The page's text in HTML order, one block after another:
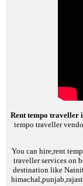
Rent tempo traveller
tempo traveller
You can hire,rent
traveller services on
destination like